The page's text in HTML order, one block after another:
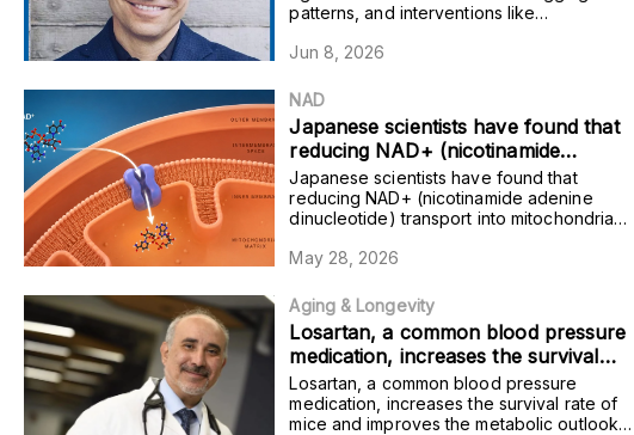
patterns, and interventions like
estimates in humans.
Jun 8, 2026
NAD
Japanese scientists have found that
reducing NAD+ (nicotinamide
adenine dinucleotide) transport into
mitochondria within the fat tissue of
mice induces metabolic dysregulation
and obesity.
Japanese scientists have found that
reducing NAD+ (nicotinamide adenine
dinucleotide) transport into mitochondria
metabolic dysregulation and obesity.
May 28, 2026
Aging & Longevity
Losartan, a common blood pressure
medication, increases the survival
rate of mice and improves the
metabolic outlook of pre-frail older
adults.
Losartan, a common blood pressure
medication, increases the survival rate of
mice and improves the metabolic outlook